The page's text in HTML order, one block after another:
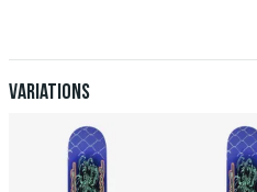
Variations